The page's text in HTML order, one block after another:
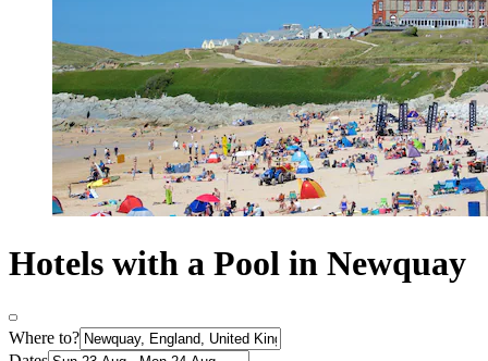
Hotels with a Pool in Newquay
Where to?